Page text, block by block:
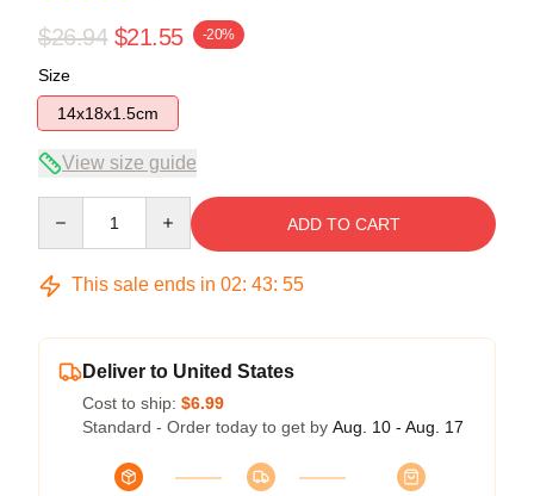
$26.94 $21.55 -20%
Size
14x18x1.5cm
View size guide
ADD TO CART
This sale ends in 02: 43: 54
Deliver to United States
Cost to ship: $6.99
Standard - Order today to get by Aug. 10 - Aug. 17